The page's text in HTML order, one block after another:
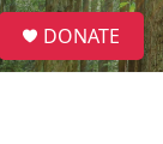
S
e
a
DONATE